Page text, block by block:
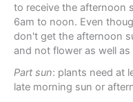
to receive the afternoon
6am to noon. Even
don't get the afternoon
and not flower as well
Part sun: plants need at
late morning sun or